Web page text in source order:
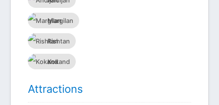
Margilan
Rishtan
Kokand
Attractions